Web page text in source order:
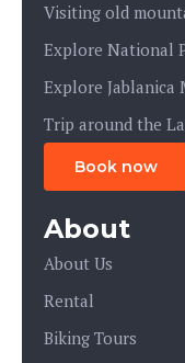
Visiting old
Explore National
Explore Jablanica
Trip around the
Book now
About
About Us
Rental
Biking Tours